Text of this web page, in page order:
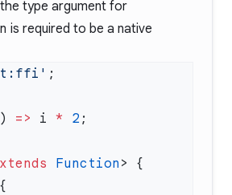
type argument for
is required to be a native
=> i * 2
Function